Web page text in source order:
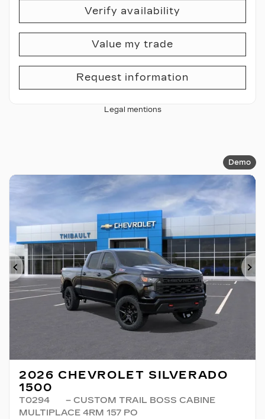
Verify availability
Value my trade
Request information
Legal mentions
Demo
Previous
2026 CHEVROLET SILVERADO
1500
T0294
– CUSTOM TRAIL BOSS CABINE
MULTIPLACE 4RM 157 PO